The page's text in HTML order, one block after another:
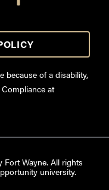
because of a disability,
at
Fort Wayne. All rights
university.